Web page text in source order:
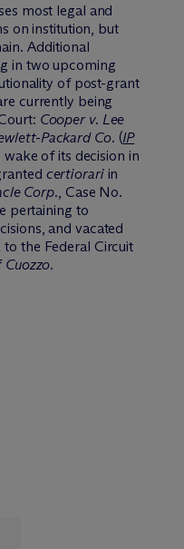
most legal and
on institution, but
Additional
in two upcoming
of post-grant
currently being
Cooper v. Lee
Packard Co. (IP
wake of its decision in
certiorariin
Corp., Case No.
pertaining to
and vacated
the Federal Circuit
Cuozzo.